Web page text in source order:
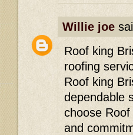
Willie joe
Roof king
roofing
Roof king
dependable
choose
and